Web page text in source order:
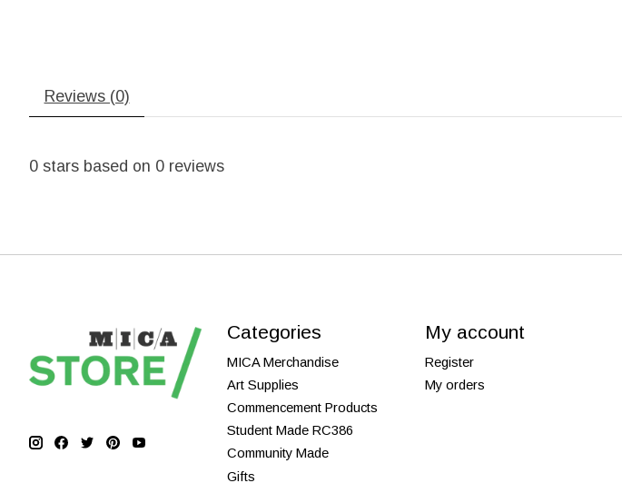
Reviews (0)
0 stars based on 0 reviews
Categories
MICA Merchandise
Art Supplies
Commencement Products
Student Made RC386
Community Made
Gifts
My account
Register
My orders